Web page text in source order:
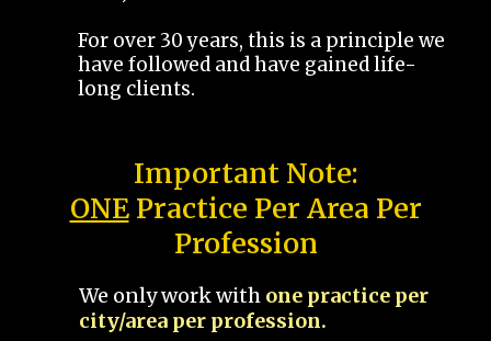
For over 30 years, this is a principle we
have followed and have gained life-
long clients.
Important Note:
ONEPractice Per Area Per
Profession
We only work with one practice per
city/area per profession.